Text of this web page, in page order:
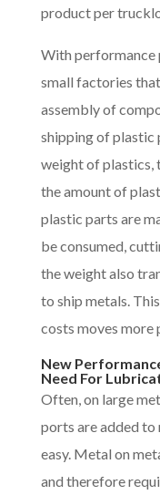
product per
With performance
small factories
assembly of
shipping of plastic
weight of plastics,
the amount of
plastic parts are
be consumed,
the weight also
to ship metals.
costs moves
New
Need For
Often, on large
ports are added
easy. Metal on
and therefore